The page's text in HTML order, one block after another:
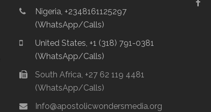
Nigeria, +2348161125297
(WhatsApp/Calls)
United States, +1 (318) 791-0381
(WhatsApp/Calls)
South Africa, +27 62 119 4481
(WhatsApp/Calls)
Info@apostolicwondersmedia.org
F